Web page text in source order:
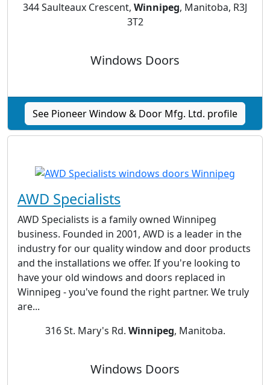
344 Saulteaux Crescent, Winnipeg, Manitoba, R3J
3T2
Windows Doors
See Pioneer Window & Door Mfg. Ltd. profile
AWD Specialists
AWD Specialists is a family owned Winnipeg
business. Founded in 2001, AWD is a leader in the
industry for our quality window and door products
and the installations we offer. If you're looking to
have your old windows and doors replaced in
Winnipeg - you've found the right partner. We truly
are...
316 St. Mary's Rd. Winnipeg, Manitoba.
Windows Doors